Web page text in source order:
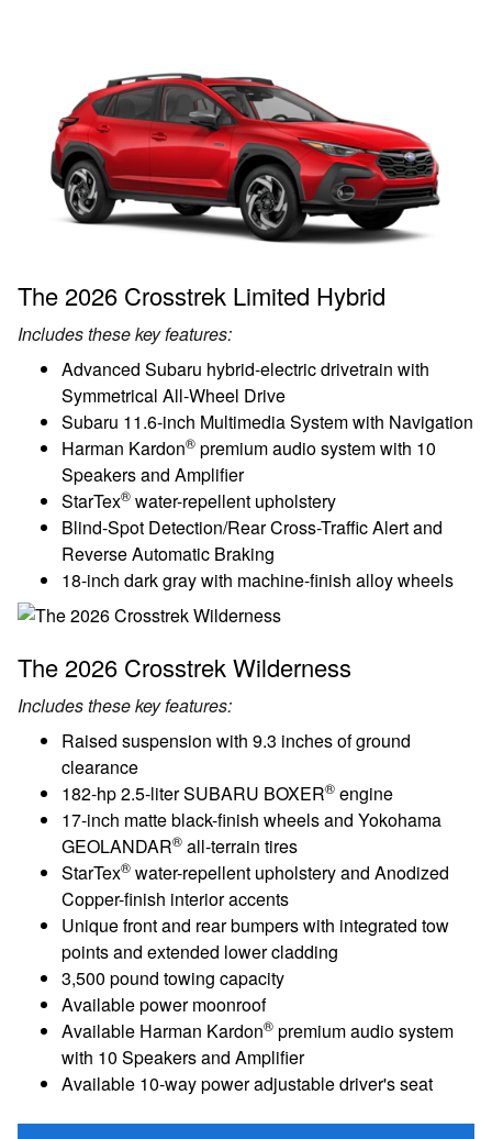
The 2026 Crosstrek Limited Hybrid
Includes these key features:
Advanced Subaru hybrid-electric drivetrain with
Symmetrical All-Wheel Drive
Subaru 11.6-inch Multimedia System with Navigation
Harman Kardon® premium audio system with 10
Speakers and Amplifier
StarTex® water-repellent upholstery
Blind-Spot Detection/Rear Cross-Traffic Alert and
Reverse Automatic Braking
18-inch dark gray with machine-finish alloy wheels
The 2026 Crosstrek Wilderness
Includes these key features:
Raised suspension with 9.3 inches of ground
clearance
182-hp 2.5-liter SUBARU BOXER® engine
17-inch matte black-finish wheels and Yokohama
GEOLANDAR® all-terrain tires
StarTex® water-repellent upholstery and Anodized
Copper-finish interior accents
Unique front and rear bumpers with integrated tow
points and extended lower cladding
3,500 pound towing capacity
Available power moonroof
Available Harman Kardon® premium audio system
with 10 Speakers and Amplifier
Available 10-way power adjustable driver's seat